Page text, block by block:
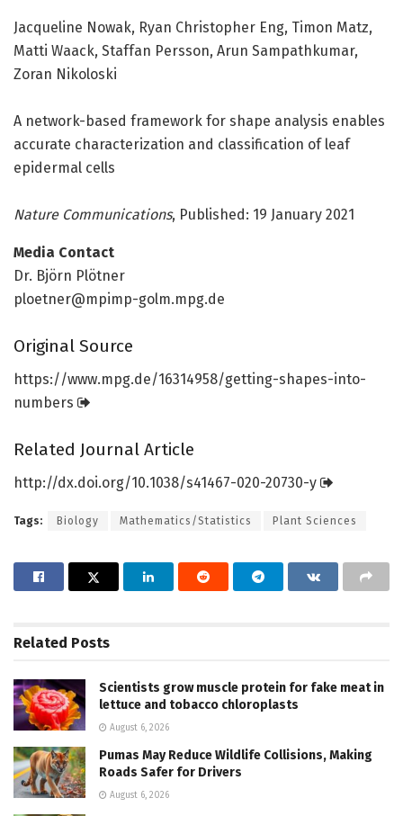
Jacqueline Nowak, Ryan Christopher Eng, Timon Matz,
Matti Waack, Staffan Persson, Arun Sampathkumar,
Zoran Nikoloski
A network-based framework for shape analysis enables
accurate characterization and classification of leaf
epidermal cells
Nature Communications, Published: 19 January 2021
Media Contact
Dr. Björn Plötner
ploetner@mpimp-golm.mpg.de
Original Source
https://www.mpg.de/16314958/getting-shapes-into-
numbers
Related Journal Article
http://dx.doi.org/10.1038/s41467-020-20730-y
Tags: Biology Mathematics/Statistics Plant Sciences
Related Posts
Scientists grow muscle protein for fake meat in
lettuce and tobacco chloroplasts
August 6, 2026
Pumas May Reduce Wildlife Collisions, Making
Roads Safer for Drivers
August 6, 2026